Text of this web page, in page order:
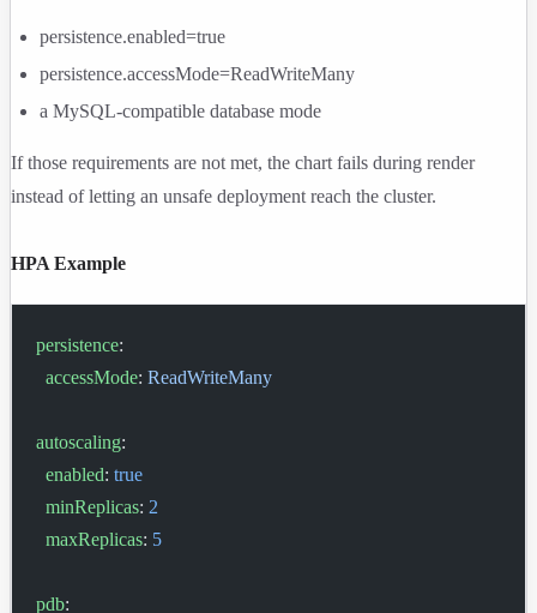
persistence.enabled=true
persistence.accessMode=ReadWriteMany
a MySQL-compatible database mode
If those requirements are not met, the chart fails during render
instead of letting an unsafe deployment reach the cluster.
HPA Example
persistence:
  accessMode
: ReadWriteMany
autoscaling:
  enabled
: true
  minReplicas
: 2
  maxReplicas
: 5
pdb: